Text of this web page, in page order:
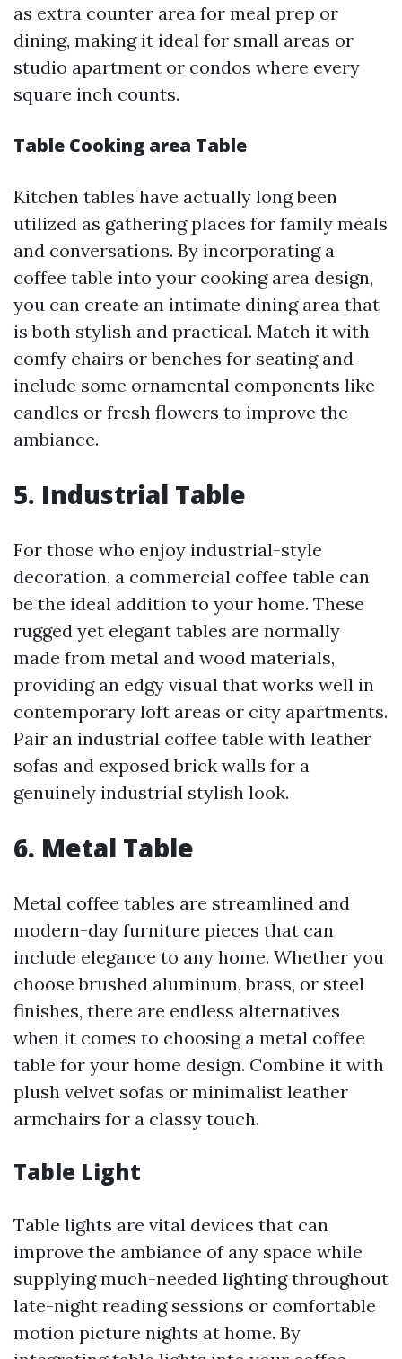
as extra counter area for meal prep or
dining, making it ideal for small areas or
studio apartment or condos where every
square inch counts.
Table Cooking area Table
Kitchen tables have actually long been
utilized as gathering places for family meals
and conversations. By incorporating a
coffee table into your cooking area design,
you can create an intimate dining area that
is both stylish and practical. Match it with
comfy chairs or benches for seating and
include some ornamental components like
candles or fresh flowers to improve the
ambiance.
5. Industrial Table
For those who enjoy industrial-style
decoration, a commercial coffee table can
be the ideal addition to your home. These
rugged yet elegant tables are normally
made from metal and wood materials,
providing an edgy visual that works well in
contemporary loft areas or city apartments.
Pair an industrial coffee table with leather
sofas and exposed brick walls for a
genuinely industrial stylish look.
6. Metal Table
Metal coffee tables are streamlined and
modern-day furniture pieces that can
include elegance to any home. Whether you
choose brushed aluminum, brass, or steel
finishes, there are endless alternatives
when it comes to choosing a metal coffee
table for your home design. Combine it with
plush velvet sofas or minimalist leather
armchairs for a classy touch.
Table Light
Table lights are vital devices that can
improve the ambiance of any space while
supplying much-needed lighting throughout
late-night reading sessions or comfortable
motion picture nights at home. By